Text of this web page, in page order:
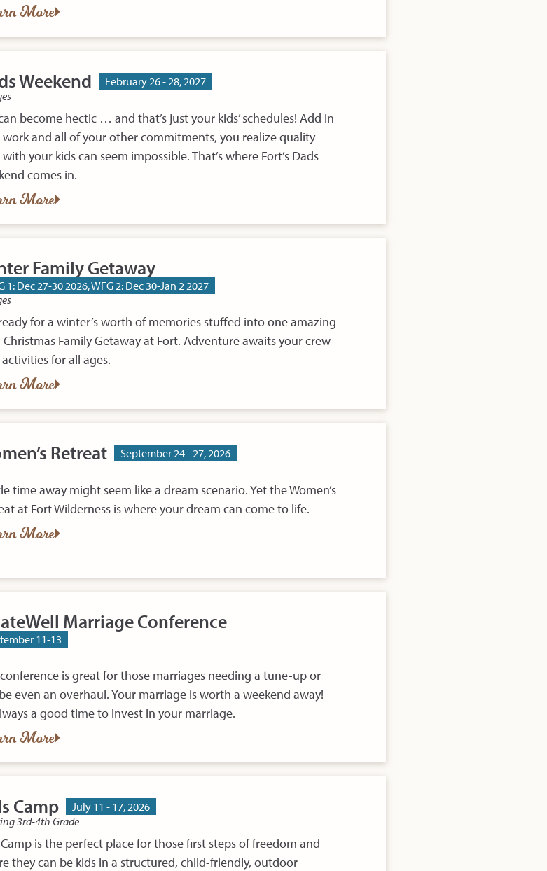
More
Weekend
February 26 - 28, 2027
become hectic … and that’s just your kids’ schedules! Add in
and all of your other commitments, you realize quality
your kids can seem impossible. That’s where Fort’s Dads
comes in.
More
Family Getaway
1: Dec 27-30 2026, WFG 2: Dec 30-Jan 2 2027
for a winter’s worth of memories stuffed into one amazing
Family Getaway at Fort. Adventure awaits your crew
for all ages.
More
Retreat
September 24 - 27, 2026
time away might seem like a dream scenario. Yet the Women’s
at Fort Wilderness is where your dream can come to life.
More
Marriage Conference
11-13
is great for those marriages needing a tune-up or
even an overhaul. Your marriage is worth a weekend away!
a good time to invest in your marriage.
More
Camp
July 11 - 17, 2026
3rd-4th Grade
is the perfect place for those first steps of freedom and
they can be kids in a structured, child-friendly, outdoor